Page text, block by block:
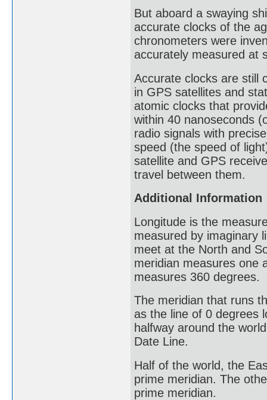
But aboard a swaying
accurate clocks of the
chronometers were
accurately measured at
Accurate clocks are still
in GPS satellites and
atomic clocks that
within 40 nanoseconds
radio signals with
speed (the speed of
satellite and GPS
travel between them.
Additional Information
Longitude is the
measured by imaginary
meet at the North and
meridian measures one
measures 360 degrees.
The meridian that runs
as the line of 0 degrees
halfway around the
Date Line.
Half of the world, the
prime meridian. The
prime meridian.